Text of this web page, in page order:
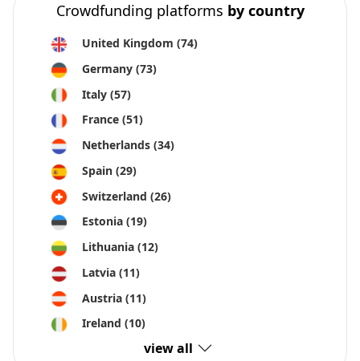
Crowdfunding platforms by country
United Kingdom (74)
Germany (73)
Italy (57)
France (51)
Netherlands (34)
Spain (29)
Switzerland (26)
Estonia (19)
Lithuania (12)
Latvia (11)
Austria (11)
Ireland (10)
view all